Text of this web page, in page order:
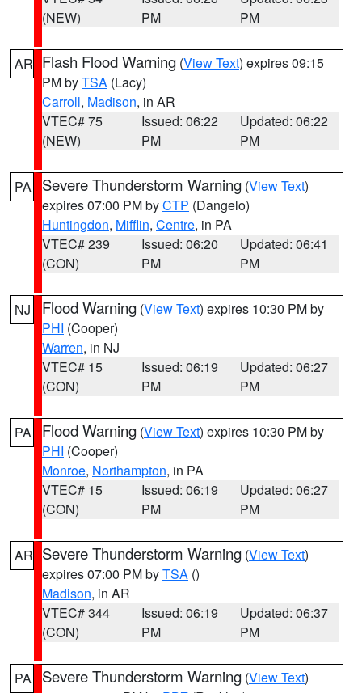
(NEW)
PM
PM
AR Flash Flood Warning (View Text) expires 09:15
PM byTSA (Lacy)
Carroll, Madison, in AR
VTEC# 75
(NEW)
Issued: 06:22
PM
Updated: 06:22
PM
PA Severe Thunderstorm Warning (View Text)
expires 07:00 PM byCTP (Dangelo)
Huntingdon, Mifflin, Centre, in PA
VTEC# 239
(CON)
Issued: 06:20
PM
Updated: 06:41
PM
NJ Flood Warning (View Text) expires 10:30 PM by
PHI (Cooper)
Warren, in NJ
VTEC# 15
(CON)
Issued: 06:19
PM
Updated: 06:27
PM
PA Flood Warning (View Text) expires 10:30 PM by
PHI (Cooper)
Monroe, Northampton, in PA
VTEC# 15
(CON)
Issued: 06:19
PM
Updated: 06:27
PM
AR Severe Thunderstorm Warning (View Text)
expires 07:00 PM byTSA ()
Madison, in AR
VTEC# 344
(CON)
Issued: 06:19
PM
Updated: 06:37
PM
PA Severe Thunderstorm Warning (View Text)